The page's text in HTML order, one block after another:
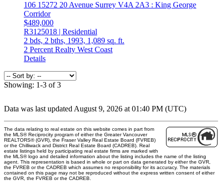
106 15272 20 Avenue Surrey V4A 2A3 : King George
Corridor
$489,000
R3125018 | Residential
2 bds, 2 bths, 1993, 1,089 sq. ft.
2 Percent Realty West Coast
Details
Showing: 1-3 of 3
Data was last updated August 9, 2026 at 01:40 PM (UTC)
The data relating to real estate on this website comes in part from
the MLS® Reciprocity program of either the Greater Vancouver
REALTORS® (GVR), the Fraser Valley Real Estate Board (FVREB)
or the Chilliwack and District Real Estate Board (CADREB). Real
estate listings held by participating real estate firms are marked with
the MLS® logo and detailed information about the listing includes the name of the listing
agent. This representation is based in whole or part on data generated by either the GVR,
the FVREB or the CADREB which assumes no responsibility for its accuracy. The materials
contained on this page may not be reproduced without the express written consent of either
the GVR, the FVREB or the CADREB.